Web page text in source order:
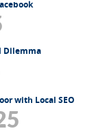
Dilemma
with Local SEO